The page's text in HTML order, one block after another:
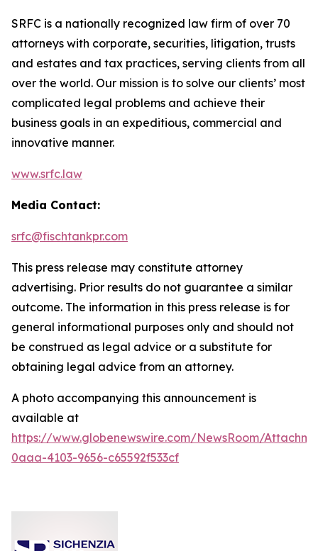
SRFC is a nationally recognized law firm of over 70
attorneys with corporate, securities, litigation, trusts
and estates and tax practices, serving clients from all
over the world. Our mission is to solve our clients’ most
complicated legal problems and achieve their
business goals in an expeditious, commercial and
innovative manner.
www.srfc.law
Media Contact:
srfc@fischtankpr.com
This press release may constitute attorney
advertising. Prior results do not guarantee a similar
outcome. The information in this press release is for
general informational purposes only and should not
be construed as legal advice or a substitute for
obtaining legal advice from an attorney.
A photo accompanying this announcement is
available at
https://www.globenewswire.com/NewsRoom/
0aaa-4103-9656-c65592f533cf